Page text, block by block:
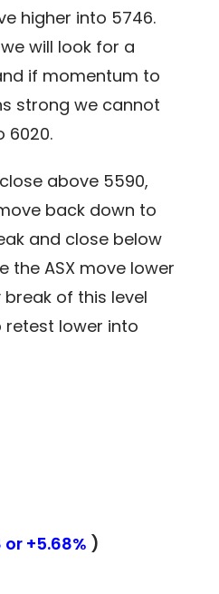
higher into 5746.
will look for a
if momentum to
strong we cannot
6020.
above 5590,
back down to
and close below
the ASX move lower
break of this level
retest lower into
or +5.68% )